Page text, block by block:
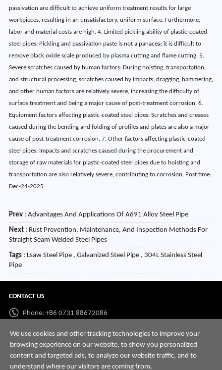
passivation are difficult to achieve uniform treatment results for large
workpieces, resulting in an unsatisfactory, uniform surface. Furthermore,
labor and material costs are high. 4. Limited pickling ability of plastic-coated
steel pipes: Pickling and passivation paste is not a panacea; it is difficult to
remove black oxide scale produced by plasma cutting and flame cutting. 5.
Severe scratches caused by human factors: During hoisting, transportation,
and structural processing, scratches caused by impacts, dragging, hammering,
and other human factors are relatively severe, increasing the difficulty of
surface treatment and being a major cause of post-treatment corrosion. 6.
Equipment factors affecting plastic-coated steel pipes: Scratches and creases
caused during the bending and folding of profiles and plates are also a major
cause of post-treatment corrosion. 7. Other factors affecting plastic-coated
steel pipes: Impacts and scratches caused during the procurement and
storage of raw materials for plastic-coated steel pipes due to hoisting and
transportation are also relatively severe, contributing to corrosion. Post time:
Dec-24-2025
Prev: Advantages And Applications Of A691 Alloy Steel Pipe
Next: Rust Prevention, Maintenance, And Inspection Methods For
Straight Seam Welded Steel Pipes
Tags: Lsaw Steel Pipe , Galvanized Steel Pipe , 304L Stainless Steel
Pipe
CONTACT US
Phone: +86 0731 88672086
Whatsapp: +86 198 7313 7997
Email: info@hnssd.com
We use cookies and other tracking technologies to improve your
browsing experience on our website, to show you personalized
content and targeted ads, to analyze our website traffic, and to
understand where our visitors are coming from.